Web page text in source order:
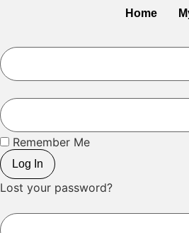
Home
Remember Me
Log In
Lost your password?